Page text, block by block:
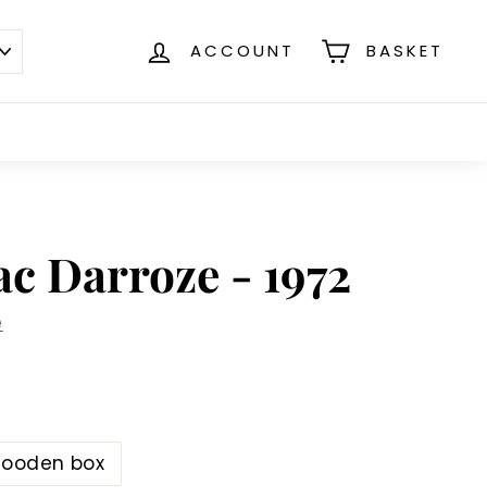
ACCOUNT BASKET
Darroze - 1972
box